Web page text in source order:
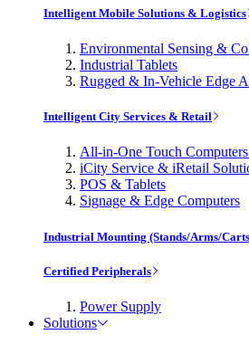
Intelligent Mobile Solutions & Logistics
Environmental Sensing &
Industrial Tablets
Rugged & In-Vehicle Edge
Intelligent City Services & Retail
All-in-One Touch
iCity Service & iRetail
POS & Tablets
Signage & Edge Computers
Industrial Mounting (Stands/Arms/
Certified Peripherals
Power Supply
Solutions